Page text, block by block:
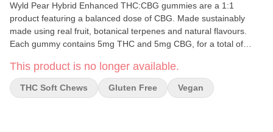
Wyld Pear Hybrid Enhanced THC:CBG gummies are a 1:1
product featuring a balanced dose of CBG. Made sustainably
made using real fruit, botanical terpenes and natural flavours.
Each gummy contains 5mg THC and 5mg CBG, for a total of
packaged in an all-new compostable pouch, and our recipes are
formulated by food scientists to provide consistent experiences
that taste amazing. Wyld gummies use sunflower lecithin to
This product is no longer available.
THC Soft Chews Gluten Free Vegan